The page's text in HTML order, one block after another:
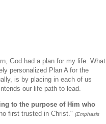
God had a plan for my life. What
personalized Plan A for the
is by placing in each of us
our life path to lead.
to the purpose of Him who
first trusted in Christ." (Emphasis